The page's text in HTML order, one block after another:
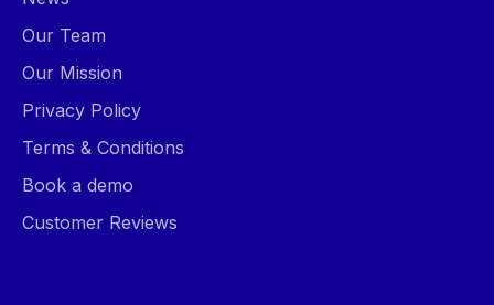
Our Team
Our Mission
Privacy Policy
Terms & Conditions
Book a demo
Customer Reviews